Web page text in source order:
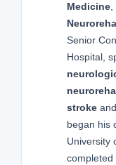
Medicine,
Senior
Hospital,
stroke and
began his
University
completed